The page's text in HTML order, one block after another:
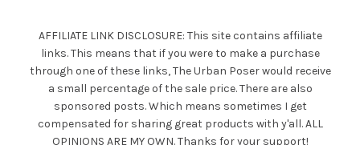
AFFILIATE LINK DISCLOSURE: This site contains affiliate
links. This means that if you were to make a purchase
through one of these links, The Urban Poser would receive
a small percentage of the sale price. There are also
sponsored posts. Which means sometimes I get
compensated for sharing great products with y'all. ALL
OPINIONS ARE MY OWN. Thanks for your support!